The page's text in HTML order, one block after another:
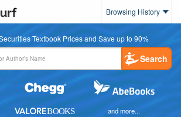
Browsing History
Textbook Prices and Save up to 90%
Search
and more...